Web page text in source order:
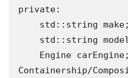
private:
Containership/